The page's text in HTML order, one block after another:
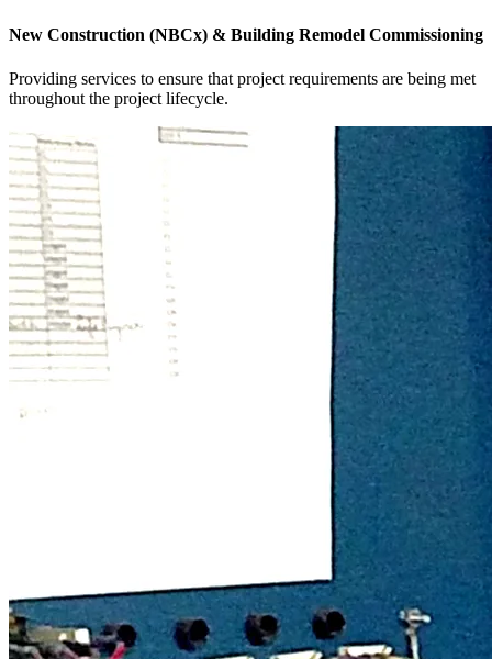
New Construction (NBCx) & Building Remodel Commissioning
Providing services to ensure that project requirements are being met
throughout the project lifecycle.